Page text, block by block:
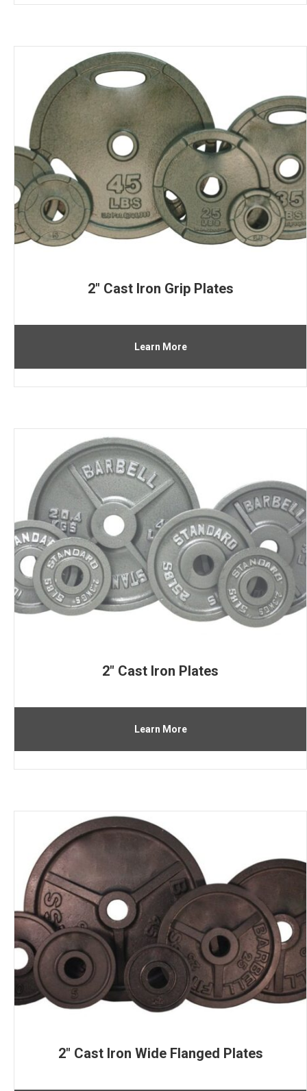
2″ Cast Iron Grip Plates
Learn More
2″ Cast Iron Plates
Learn More
2″ Cast Iron Wide Flanged Plates